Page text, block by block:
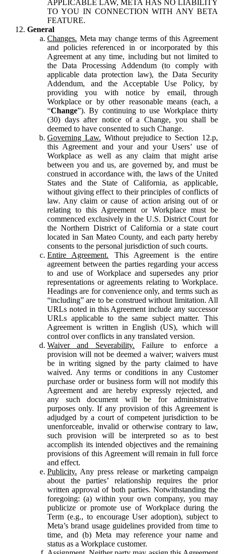
APPLICABLE LAW, META HAS NO LIABILITY
TO YOU IN CONNECTION WITH ANY BETA
FEATURE.
General
Changes. Meta may change terms of this Agreement
and policies referenced in or incorporated by this
Agreement at any time, including but not limited to
the Data Processing Addendum (to comply with
applicable data protection law), the Data Security
Addendum, and the Acceptable Use Policy, by
providing you with notice by email, through
Workplace or by other reasonable means (each, a
“Change”). By continuing to use Workplace thirty
(30) days after notice of a Change, you shall be
deemed to have consented to such Change.
Governing Law. Without prejudice to Section 12.p,
this Agreement and your and your Users’ use of
Workplace as well as any claim that might arise
between you and us, are governed by, and must be
construed in accordance with, the laws of the United
States and the State of California, as applicable,
without giving effect to their principles of conflicts of
law. Any claim or cause of action arising out of or
relating to this Agreement or Workplace must be
commenced exclusively in the U.S. District Court for
the Northern District of California or a state court
located in San Mateo County, and each party hereby
consents to the personal jurisdiction of such courts.
Entire Agreement. This Agreement is the entire
agreement between the parties regarding your access
to and use of Workplace and supersedes any prior
representations or agreements relating to Workplace.
Headings are for convenience only, and terms such as
“including” are to be construed without limitation. All
URLs noted in this Agreement include any successor
URLs applicable to the same subject matter. This
Agreement is written in English (US), which will
control over conflicts in any translated version.
Waiver and Severability. Failure to enforce a
provision will not be deemed a waiver; waivers must
be in writing signed by the party claimed to have
waived. Any terms or conditions in any Customer
purchase order or business form will not modify this
Agreement and are hereby expressly rejected, and
any such document will be for administrative
purposes only. If any provision of this Agreement is
adjudged by a court of competent jurisdiction to be
unenforceable, invalid or otherwise contrary to law,
such provision will be interpreted so as to best
accomplish its intended objectives and the remaining
provisions of this Agreement will remain in full force
and effect.
Publicity. Any press release or marketing campaign
about the parties’ relationship requires the prior
written approval of both parties. Notwithstanding the
foregoing: (a) within your own company, you may
publicize or promote use of Workplace during the
Term (e.g., to encourage User adoption), subject to
Meta’s brand usage guidelines provided from time to
time, and (b) Meta may reference your name and
status as a Workplace customer.